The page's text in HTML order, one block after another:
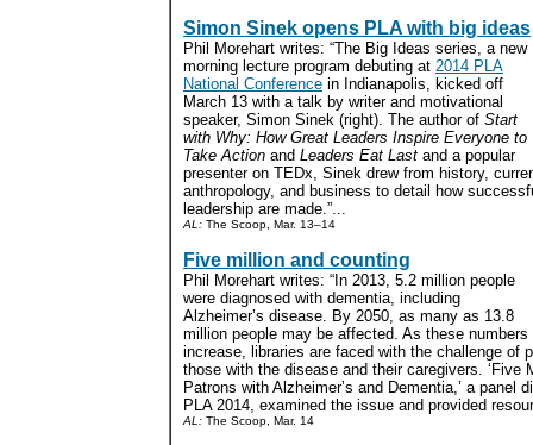
Simon Sinek opens PLA with big ideas
Phil Morehart writes: “The Big Ideas series, a new
morning lecture program debuting at 2014 PLA
National Conference in Indianapolis, kicked off
March 13 with a talk by writer and motivational
speaker, Simon Sinek (right). The author of Start
with Why: How Great Leaders Inspire Everyone to
Take Action and Leaders Eat Last and a popular
presenter on TEDx, Sinek drew from history,
anthropology, and business to detail how
leadership are made.”...
AL: The Scoop, Mar. 13–14
Five million and counting
Phil Morehart writes: “In 2013, 5.2 million people
were diagnosed with dementia, including
Alzheimer’s disease. By 2050, as many as 13.8
million people may be affected. As these numbers
increase, libraries are faced with the challenge of
those with the disease and their caregivers. ‘Five
Patrons with Alzheimer’s and Dementia,’ a panel
PLA 2014, examined the issue and provided
AL: The Scoop, Mar. 14